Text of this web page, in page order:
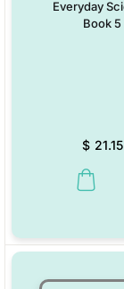
Everyday
Book 5
$ 21.15
This product